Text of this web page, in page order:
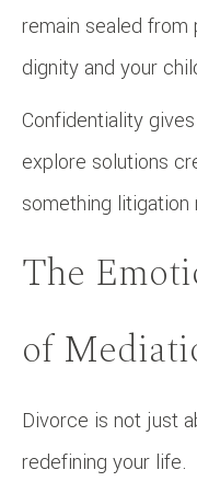
remain sealed
dignity and your
Confidentiality
explore solutions
something litigation
The
of
Divorce is not just
redefining your life.